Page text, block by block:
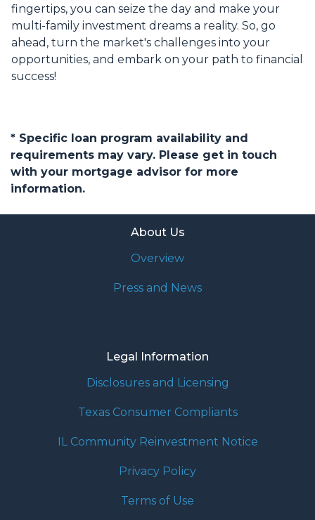
fingertips, you can seize the day and make your
multi-family investment dreams a reality. So, go
ahead, turn the market's challenges into your
opportunities, and embark on your path to financial
success!
* Specific loan program availability and
requirements may vary. Please get in touch
with your mortgage advisor for more
information.
About Us
Overview
Press and News
Legal Information
Disclosures and Licensing
Texas Consumer Compliants
IL Community Reinvestment Notice
Privacy Policy
Terms of Use